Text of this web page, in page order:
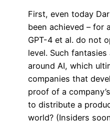
First, even today
been achieved – for
GPT-4 et al. do not
level. Such
around AI, which
companies that
proof of a
to distribute a
world? (Insiders